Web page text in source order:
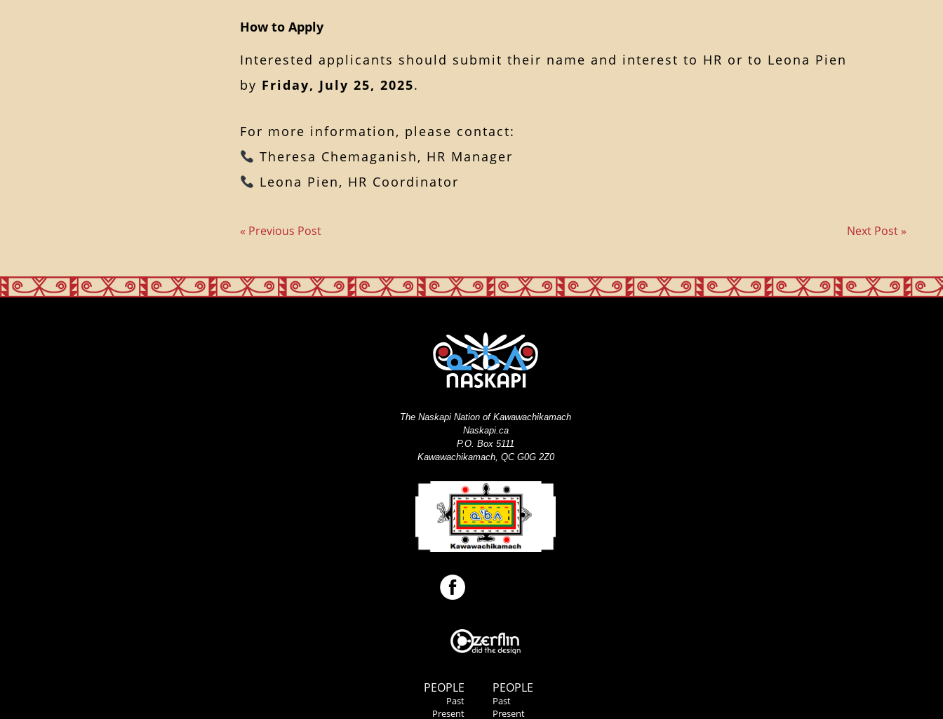
How to Apply
Interested applicants should submit their name and interest to HR or to Leona Pien
by Friday, July 25, 2025.
For more information, please contact:
Theresa Chemaganish, HR Manager
Leona Pien, HR Coordinator
« Previous Post Next Post »
PEOPLE
Past
Present
The Naskapi Nation of Kawawachikamach
Naskapi.ca
P.O. Box 5111
Kawawachikamach, QC G0G 2Z0
PEOPLE
Past
Present